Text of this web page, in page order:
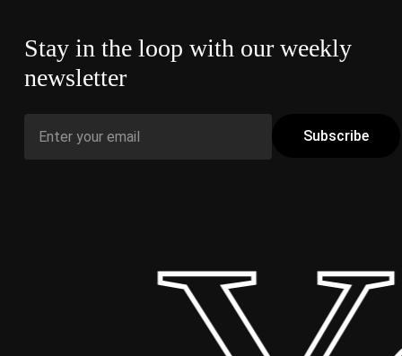
Stay in the loop with our weekly
newsletter